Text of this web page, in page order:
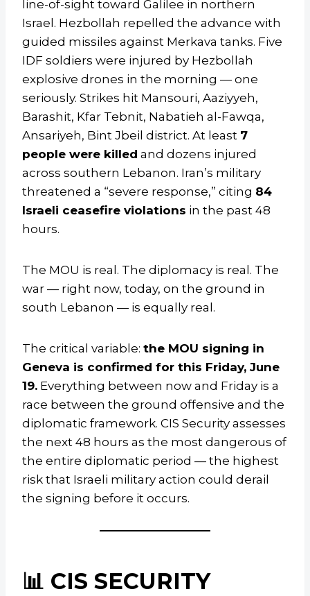
line-of-sight toward Galilee in northern
Israel. Hezbollah repelled the advance with
guided missiles against Merkava tanks. Five
IDF soldiers were injured by Hezbollah
explosive drones in the morning — one
seriously. Strikes hit Mansouri, Aaziyyeh,
Barashit, Kfar Tebnit, Nabatieh al-Fawqa,
Ansariyeh, Bint Jbeil district. At least 7
people were killed and dozens injured
across southern Lebanon. Iran’s military
threatened a “severe response,” citing 84
Israeli ceasefire violations in the past 48
hours.
The MOU is real. The diplomacy is real. The
war — right now, today, on the ground in
south Lebanon — is equally real.
The critical variable: the MOU signing in
Geneva is confirmed for this Friday, June
19. Everything between now and Friday is a
race between the ground offensive and the
diplomatic framework. CIS Security assesses
the next 48 hours as the most dangerous of
the entire diplomatic period — the highest
risk that Israeli military action could derail
the signing before it occurs.
📊 CIS SECURITY